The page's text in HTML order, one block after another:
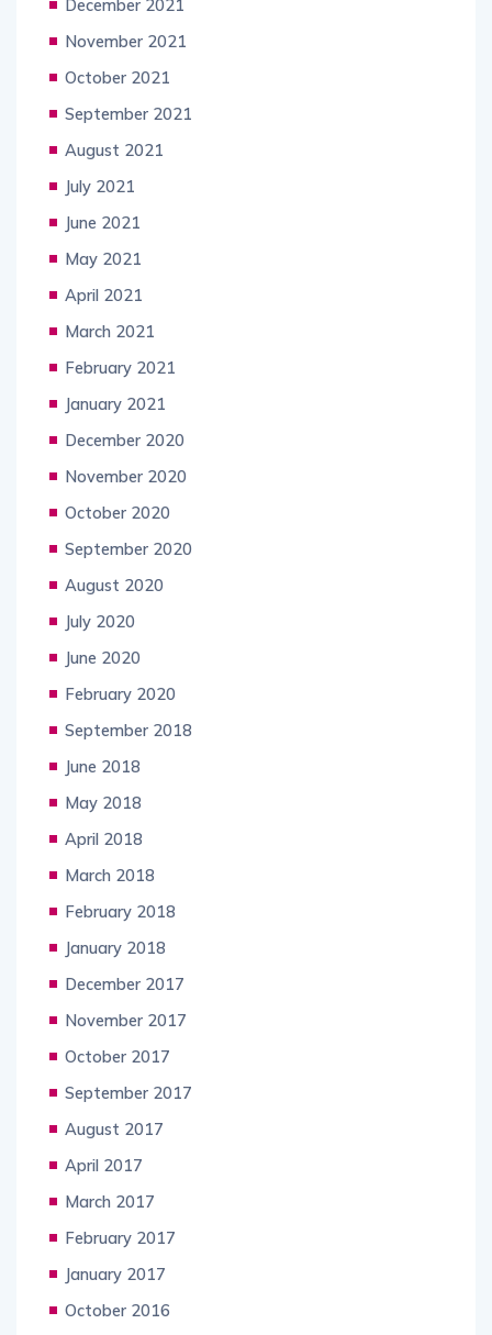
December 2021
November 2021
October 2021
September 2021
August 2021
July 2021
June 2021
May 2021
April 2021
March 2021
February 2021
January 2021
December 2020
November 2020
October 2020
September 2020
August 2020
July 2020
June 2020
February 2020
September 2018
June 2018
May 2018
April 2018
March 2018
February 2018
January 2018
December 2017
November 2017
October 2017
September 2017
August 2017
April 2017
March 2017
February 2017
January 2017
October 2016